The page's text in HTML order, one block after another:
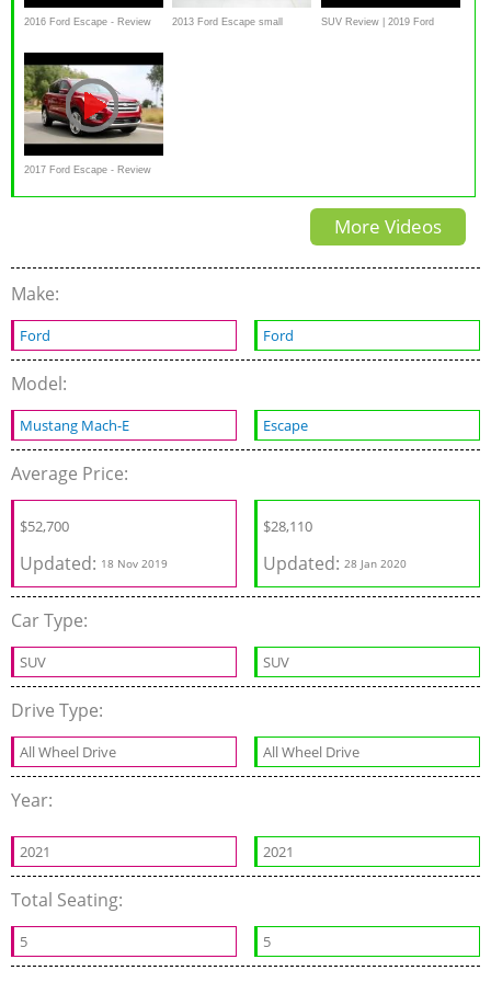
2016 Ford Escape - Review 2013 Ford Escape small SUV Review | 2019 Ford
2017 Ford Escape - Review
and Road Test, interior
More Videos
Make:
Ford Ford
Model:
Mustang Mach-E Escape
Average Price:
$52,700
Updated: 18 Nov 2019
$28,110
Updated:28 Jan 2020
Car Type:
SUV SUV
Drive Type:
All Wheel Drive All Wheel Drive
Year:
2021 2021
Total Seating:
5 5